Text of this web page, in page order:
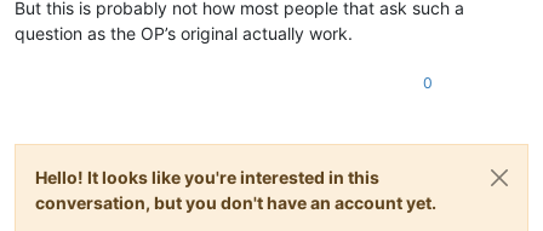
But this is probably not how most people that ask such a
question as the OP’s original actually work.
0
Hello! It looks like you're interested in this
conversation, but you don't have an account yet.